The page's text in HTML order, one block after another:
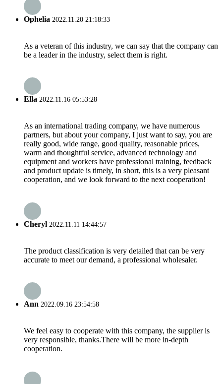
Ophelia 2022.11.20 21:18:33
As a veteran of this industry, we can say that the company can
be a leader in the industry, select them is right.
Ella 2022.11.16 05:53:28
As an international trading company, we have numerous
partners, but about your company, I just want to say, you are
really good, wide range, good quality, reasonable prices,
warm and thoughtful service, advanced technology and
equipment and workers have professional training, feedback
and product update is timely, in short, this is a very pleasant
cooperation, and we look forward to the next cooperation!
Cheryl 2022.11.11 14:44:57
The product classification is very detailed that can be very
accurate to meet our demand, a professional wholesaler.
Ann 2022.09.16 23:54:58
We feel easy to cooperate with this company, the supplier is
very responsible, thanks.There will be more in-depth
cooperation.